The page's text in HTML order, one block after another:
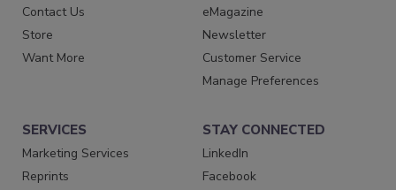
Contact Us
Store
Want More
eMagazine
Newsletter
Customer Service
Manage Preferences
SERVICES
Marketing Services
Reprints
STAY CONNECTED
LinkedIn
Facebook